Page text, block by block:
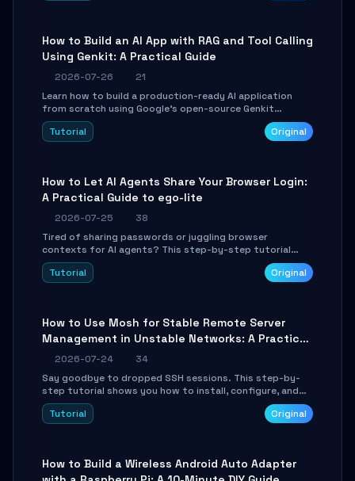
How to Build an AI App with RAG and Tool Calling
Using Genkit: A Practical Guide
2026-07-26
21
Learn how to build a production-ready AI application
from scratch using Google's open-source Genkit
framework. This step-by-step tutorial covers
environment setup, RAG pipeline construction, tool
Tutorial Original
How to Let AI Agents Share Your Browser Login:
A Practical Guide to ego-lite
2026-07-25
38
Tired of sharing passwords or juggling browser
contexts for AI agents? This step-by-step tutorial
shows you how to install and configure ego-lite to give
your AI coding agents direct access to your browser's
Tutorial Original
How to Use Mosh for Stable Remote Server
Management in Unstable Networks: A Practical
Guide
2026-07-24
34
Say goodbye to dropped SSH sessions. This step-by-
step tutorial shows you how to install, configure, and
use Mosh (Mobile Shell) to maintain stable remote
connections over weak networks, during Wi-Fi switches,
Tutorial Original
How to Build a Wireless Android Auto Adapter